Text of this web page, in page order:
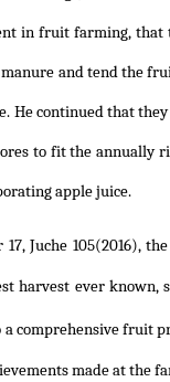
in fruit farming, that
and tend the
He continued that
to fit the annually
apple juice.
17, Juche 105(2016),
harvest ever known,
comprehensive fruit
made at the